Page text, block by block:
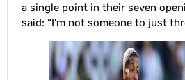
a single point in their seven
said: “I’m not someone to just